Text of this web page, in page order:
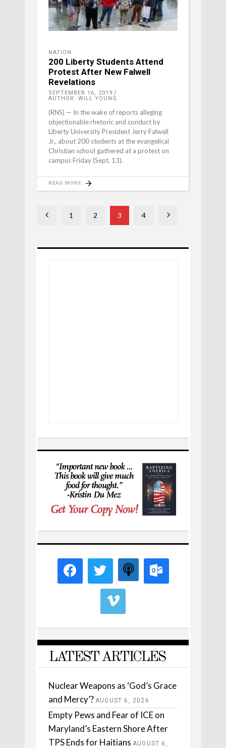
NATION
200 Liberty Students Attend
Protest After New Falwell
Revelations
SEPTEMBER 16, 2019
AUTHOR: WILL YOUNG
(RNS) — In the wake of reports alleging
objectionable rhetoric and conduct by
Liberty University President Jerry Falwell
Jr., about 200 students at the evangelical
Christian school gathered at a protest on
campus Friday (Sept. 13).
READ MORE
1 2 3 4
LATEST ARTICLES
Nuclear Weapons as ‘God’s Grace
and Mercy’? AUGUST 6, 2026
Empty Pews and Fear of ICE on
Maryland’s Eastern Shore After
TPS Ends for Haitians AUGUST 6,